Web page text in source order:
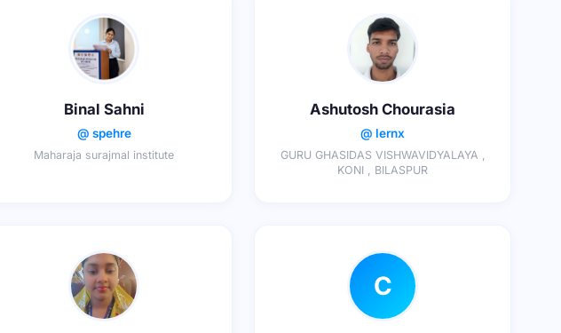
Binal Sahni
@ spehre
Maharaja surajmal institute
Ashutosh Chourasia
@ lernx
GURU GHASIDAS VISHWAVIDYALAYA ,
KONI , BILASPUR
C